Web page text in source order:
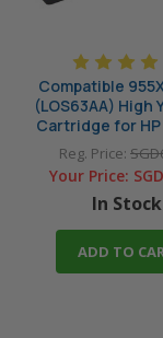
Compatible
(LOS63AA) High
Cartridge for
Reg. Price:
Your Price:
In Stock
ADD TO